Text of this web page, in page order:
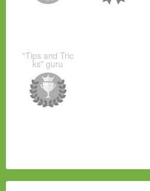
"Tips and Tric
ks" guru